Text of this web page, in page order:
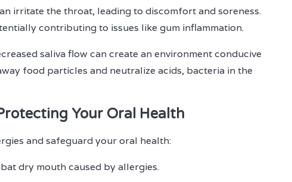
irritate the throat, leading to discomfort and soreness.
contributing to issues like gum inflammation.
saliva flow can create an environment conducive
food particles and neutralize acids, bacteria in the
Your Oral Health
and safeguard your oral health:
dry mouth caused by allergies.